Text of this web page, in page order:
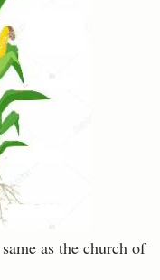
as the church of